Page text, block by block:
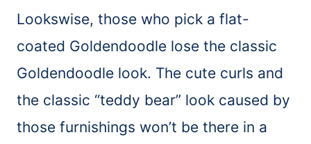
Lookswise, those who pick a flat-
coated Goldendoodle lose the classic
Goldendoodle look. The cute curls and
the classic “teddy bear” look caused by
those furnishings won’t be there in a